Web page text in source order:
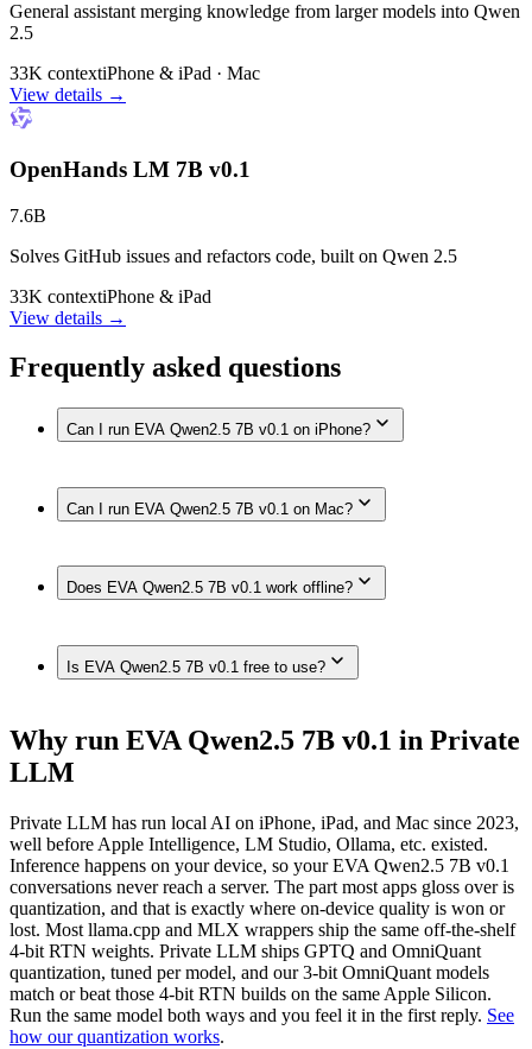
General assistant merging knowledge from larger models into Qwen
2.5
33K contextiPhone & iPad · Mac
View details →
OpenHands LM 7B v0.1
7.6B
Solves GitHub issues and refactors code, built on Qwen 2.5
33K contextiPhone & iPad
View details →
Frequently asked questions
Can I run EVA Qwen2.5 7B v0.1 on iPhone?
Yes. EVA Qwen2.5 7B v0.1 runs on iPhone models with
enough memory, such as iPhone 17 Pro Max, iPhone 17 Pro,
on-device in Private LLM — no internet connection required.
Can I run EVA Qwen2.5 7B v0.1 on Mac?
Yes. EVA Qwen2.5 7B v0.1 runs on Macs with enough
unified memory, such as Mac (Apple Silicon, 192GB),
Pro (M4 Max, 48GB), MacBook Pro (M4 Max, 36GB), Mac
(Apple Silicon, 32GB), MacBook Air (M4, 24GB),
Does EVA Qwen2.5 7B v0.1 work offline?
Yes. Once downloaded in Private LLM, EVA Qwen2.5 7B
v0.1 runs 100% on-device — no internet connection, and
Is EVA Qwen2.5 7B v0.1 free to use?
Private LLM is a one-time purchase with no subscription and
no per-message cost. The models themselves are open source
— once downloaded, they run offline with nothing to pay per
Why run EVA Qwen2.5 7B v0.1 in Private
LLM
Private LLM has run local AI on iPhone, iPad, and Mac since 2023,
well before Apple Intelligence, LM Studio, Ollama, etc. existed.
Inference happens on your device, so your EVA Qwen2.5 7B v0.1
conversations never reach a server. The part most apps gloss over is
quantization, and that is exactly where on-device quality is won or
lost. Most llama.cpp and MLX wrappers ship the same off-the-shelf
4-bit RTN weights. Private LLM ships GPTQ and OmniQuant
quantization, tuned per model, and our 3-bit OmniQuant models
match or beat those 4-bit RTN builds on the same Apple Silicon.
Run the same model both ways and you feel it in the first reply. See
how our quantization works.